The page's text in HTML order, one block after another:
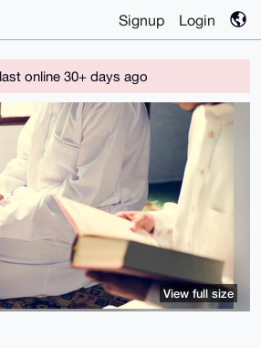
Signup Login
online 30+ days ago
View full size